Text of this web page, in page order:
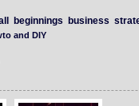
beginnings business
and DIY